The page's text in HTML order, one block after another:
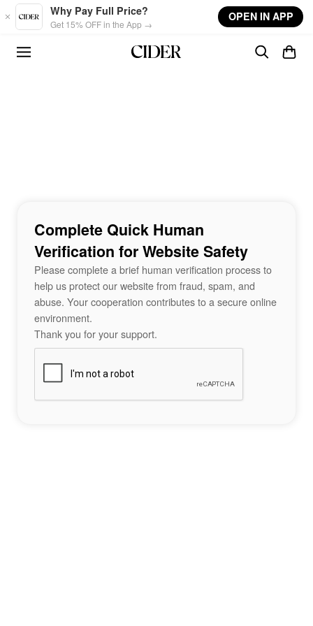
Skip to main content
Why Pay Full Price?
Get 15% OFF in the App →
OPEN IN APP
Complete Quick Human
Verification for Website Safety
Please complete a brief human verification process to
help us protect our website from fraud, spam, and
abuse. Your cooperation contributes to a secure online
environment.
Thank you for your support.